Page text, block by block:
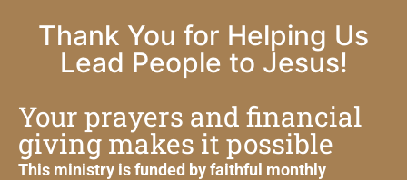
Thank You for Helping Us
Lead People to Jesus!
Your prayers and financial
giving makes it possible
This ministry is funded by faithful monthly